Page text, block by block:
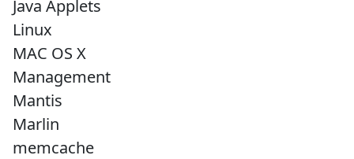
Java Applets
Linux
MAC OS X
Management
Mantis
Marlin
memcache